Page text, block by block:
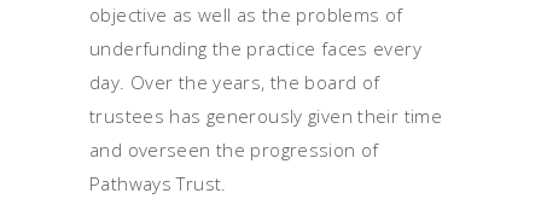
objective as well as the problems of
underfunding the practice faces every
day. Over the years, the board of
trustees has generously given their time
and overseen the progression of
Pathways Trust.